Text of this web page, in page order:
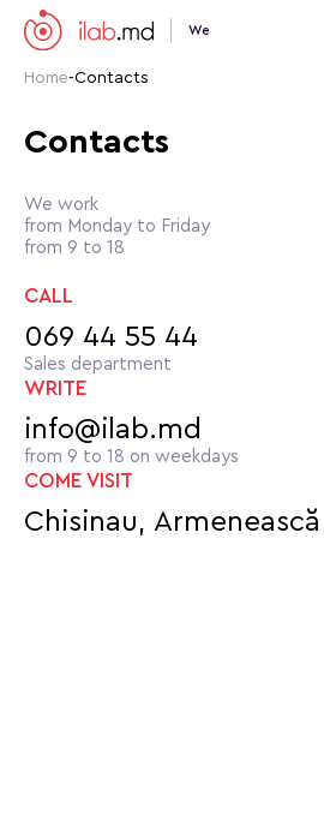
We
Home-Contacts
Contacts
We work
from Monday to Friday
from 9 to 18
CALL
069 44 55 44
Sales department
WRITE
info@ilab.md
from 9 to 18 on weekdays
COME VISIT
Chisinau,